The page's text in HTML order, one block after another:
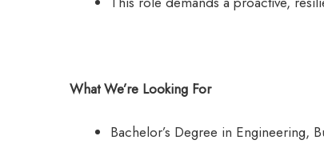
What We’re Looking For
Bachelor’s Degree in Engineering,